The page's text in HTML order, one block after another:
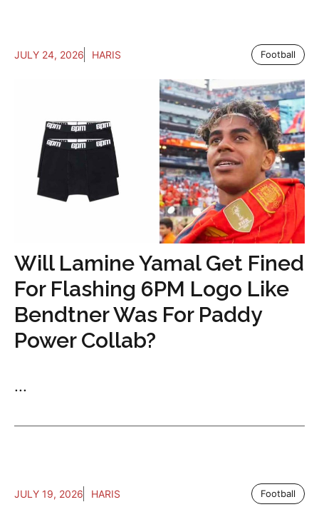
JULY 24, 2026 HARIS Football
Will Lamine Yamal Get Fined
For Flashing 6PM Logo Like
Bendtner Was For Paddy
Power Collab?
...
JULY 19, 2026 HARIS Football